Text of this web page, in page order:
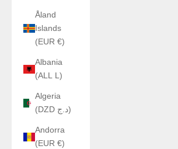
Åland
Islands
(EUR €)
Albania
(ALL L)
Algeria
(DZD د.ج)
Andorra
(EUR €)